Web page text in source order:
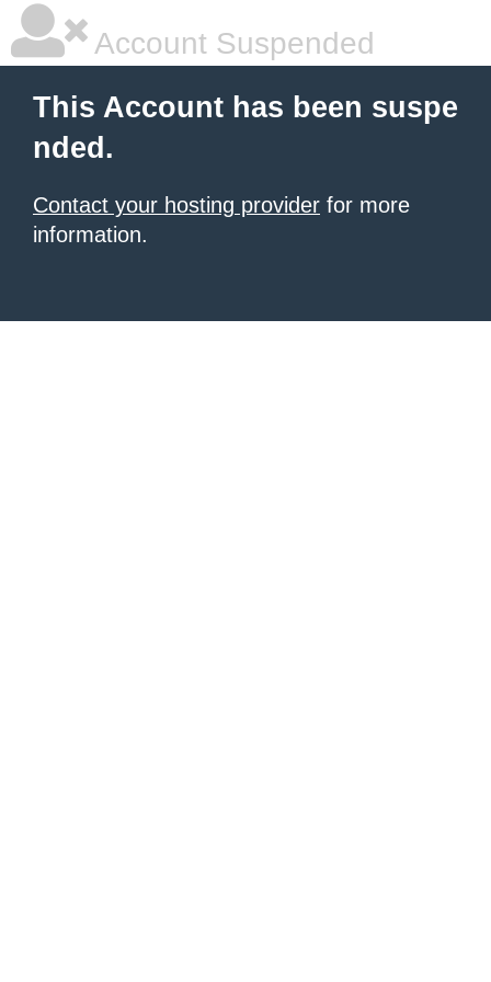
Account Suspended
This Account has been suspe
nded.
Contact your hosting provider for more
information.